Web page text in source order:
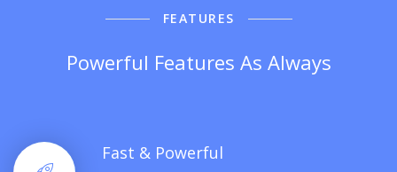
FEATURES
Powerful Features As Always
Fast & Powerful